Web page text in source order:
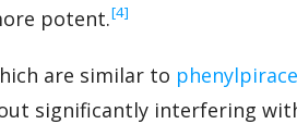
potent.‍[4]
are similar to
significantly interfering